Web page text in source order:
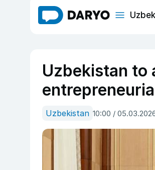
Uzbekistan
Uzbekistan 10:00 /